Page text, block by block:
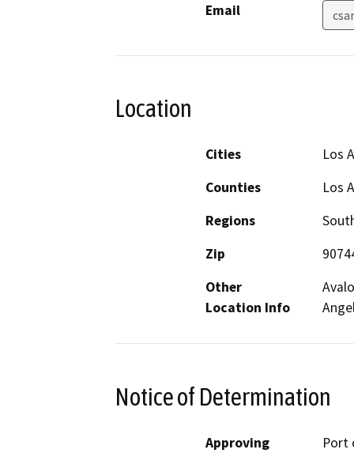
Email
Location
Cities
Los
Counties
Los
Regions
Zip
Other
Location Info
Notice of Determination
Approving
Port